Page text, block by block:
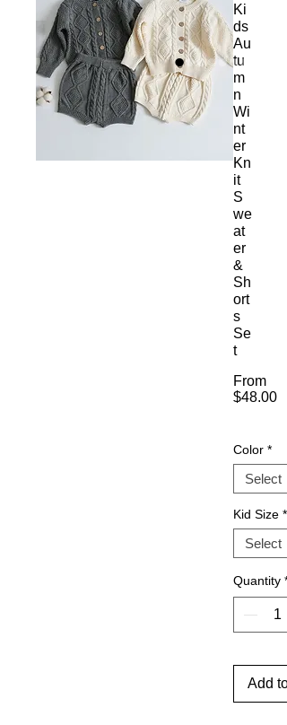
Ki
ds
Au
tu
m
n
Wi
nt
er
Kn
it
S
we
at
er
&
Sh
ort
s
Se
t
From
$48.00
Color *
Kid Size *
Quantity *
Add